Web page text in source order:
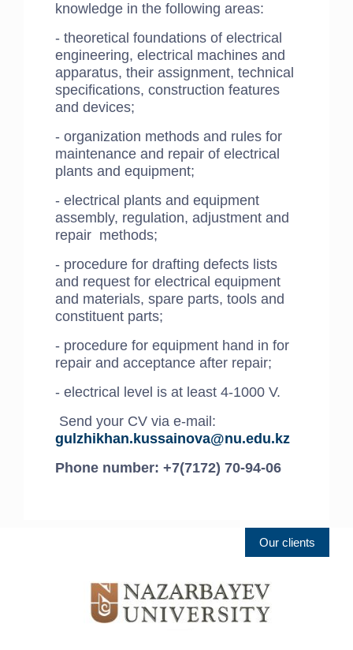
knowledge in the following areas:
- theoretical foundations of electrical
engineering, electrical machines and
apparatus, their assignment, technical
specifications, construction features
and devices;
- organization methods and rules for
maintenance and repair of electrical
plants and equipment;
- electrical plants and equipment
assembly, regulation, adjustment and
repair methods;
- procedure for drafting defects lists
and request for electrical equipment
and materials, spare parts, tools and
constituent parts;
- procedure for equipment hand in for
repair and acceptance after repair;
- electrical level is at least 4-1000 V.
Send your CV via e-mail:
gulzhikhan.kussainova@nu.edu.kz
Phone number: +7(7172) 70-94-06
Our clients